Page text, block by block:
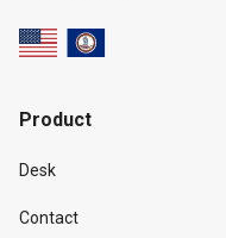
Product
Desk
Contact